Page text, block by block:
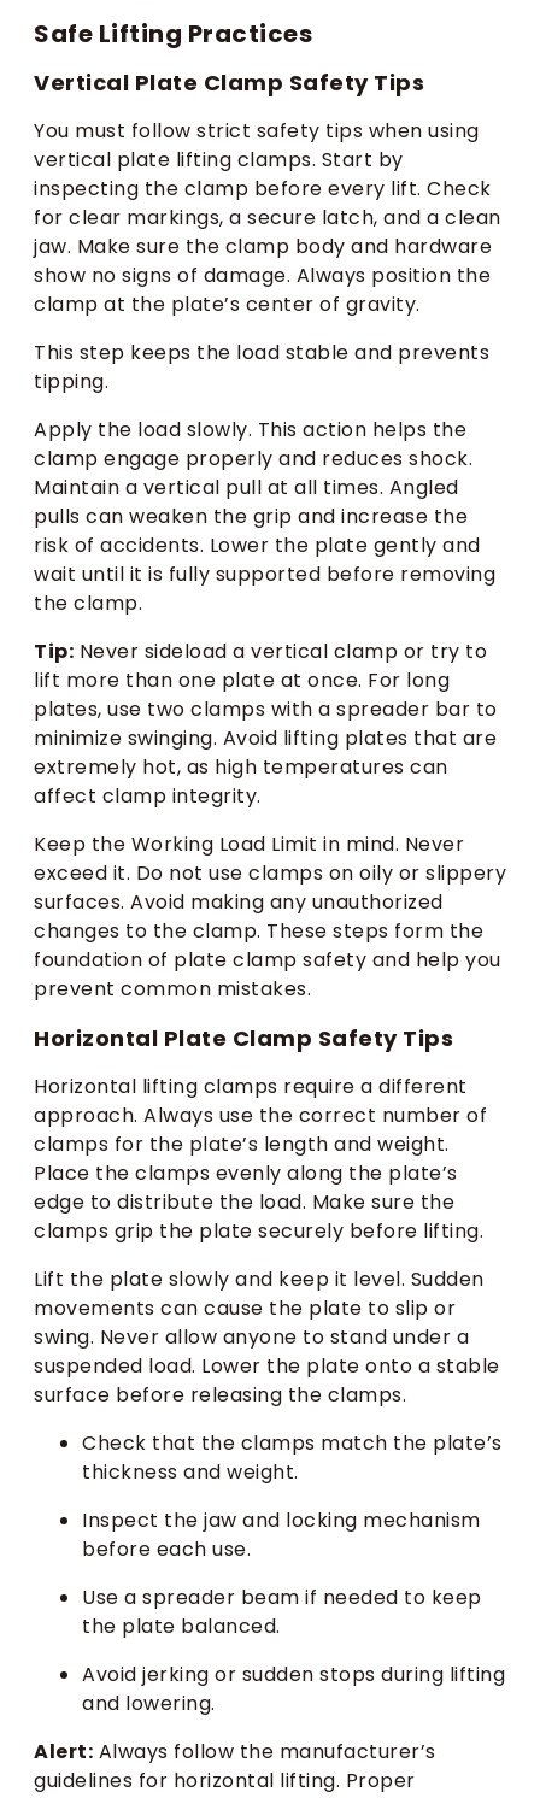
Safe Lifting Practices
Vertical Plate Clamp Safety Tips
You must follow strict safety tips when using
vertical plate lifting clamps. Start by
inspecting the clamp before every lift. Check
for clear markings, a secure latch, and a clean
jaw. Make sure the clamp body and hardware
show no signs of damage. Always position the
clamp at the plate’s center of gravity.
This step keeps the load stable and prevents
tipping.
Apply the load slowly. This action helps the
clamp engage properly and reduces shock.
Maintain a vertical pull at all times. Angled
pulls can weaken the grip and increase the
risk of accidents. Lower the plate gently and
wait until it is fully supported before removing
the clamp.
Tip: Never sideload a vertical clamp or try to
lift more than one plate at once. For long
plates, use two clamps with a spreader bar to
minimize swinging. Avoid lifting plates that are
extremely hot, as high temperatures can
affect clamp integrity.
Keep the Working Load Limit in mind. Never
exceed it. Do not use clamps on oily or slippery
surfaces. Avoid making any unauthorized
changes to the clamp. These steps form the
foundation of plate clamp safety and help you
prevent common mistakes.
Horizontal Plate Clamp Safety Tips
Horizontal lifting clamps require a different
approach. Always use the correct number of
clamps for the plate’s length and weight.
Place the clamps evenly along the plate’s
edge to distribute the load. Make sure the
clamps grip the plate securely before lifting.
Lift the plate slowly and keep it level. Sudden
movements can cause the plate to slip or
swing. Never allow anyone to stand under a
suspended load. Lower the plate onto a stable
surface before releasing the clamps.
Check that the clamps match the plate’s
thickness and weight.
Inspect the jaw and locking mechanism
before each use.
Use a spreader beam if needed to keep
the plate balanced.
Avoid jerking or sudden stops during lifting
and lowering.
Alert: Always follow the manufacturer’s
guidelines for horizontal lifting. Proper